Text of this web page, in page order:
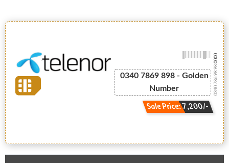
0340 7869 898 - Golden
Number
Sale Price: 7,200/-
0340 786 98 98
-0000